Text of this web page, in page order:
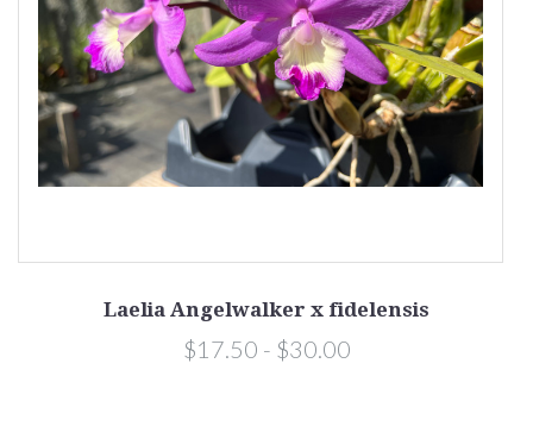
Laelia Angelwalker x fidelensis
$17.50 - $30.00